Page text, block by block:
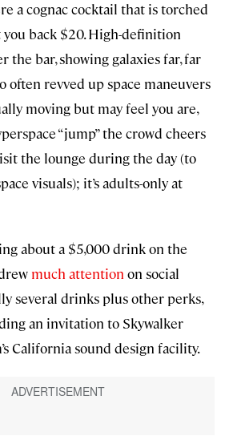
a cognac cocktail that is torched
back $20. High-definition
the bar, showing galaxies far, far
often revved up space maneuvers
moving but may feel you are,
“jump” the crowd cheers
the lounge during the day (to
visuals); it’s adults-only at
about a $5,000 drink on the
much attention on social
several drinks plus other perks,
an invitation to Skywalker
California sound design facility.